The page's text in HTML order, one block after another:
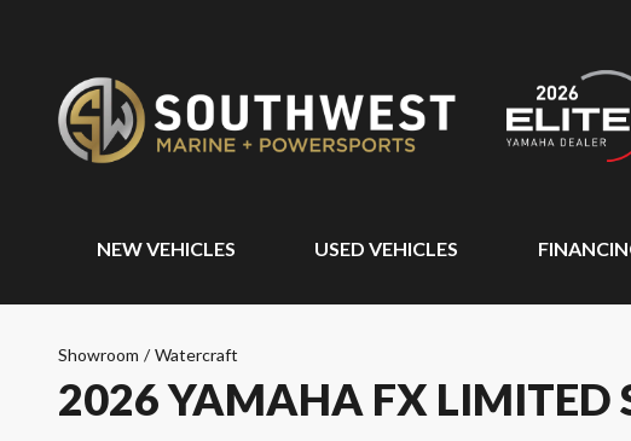
NEW VEHICLES USED VEHICLES
Showroom / Watercraft
2026 YAMAHA FX LIMITED